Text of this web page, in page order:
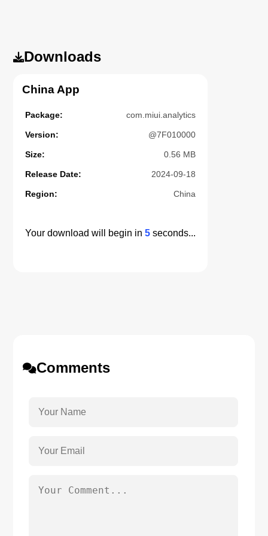
Downloads
China App
Package: com.miui.analytics
Version: @7F010000
Size: 0.56 MB
Release Date: 2024-09-18
Region: China
Your download will begin in5 seconds...
Comments